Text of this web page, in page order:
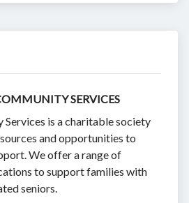
SERVICES
Services is a charitable society
and opportunities to
We offer a range of
to support families with
seniors.